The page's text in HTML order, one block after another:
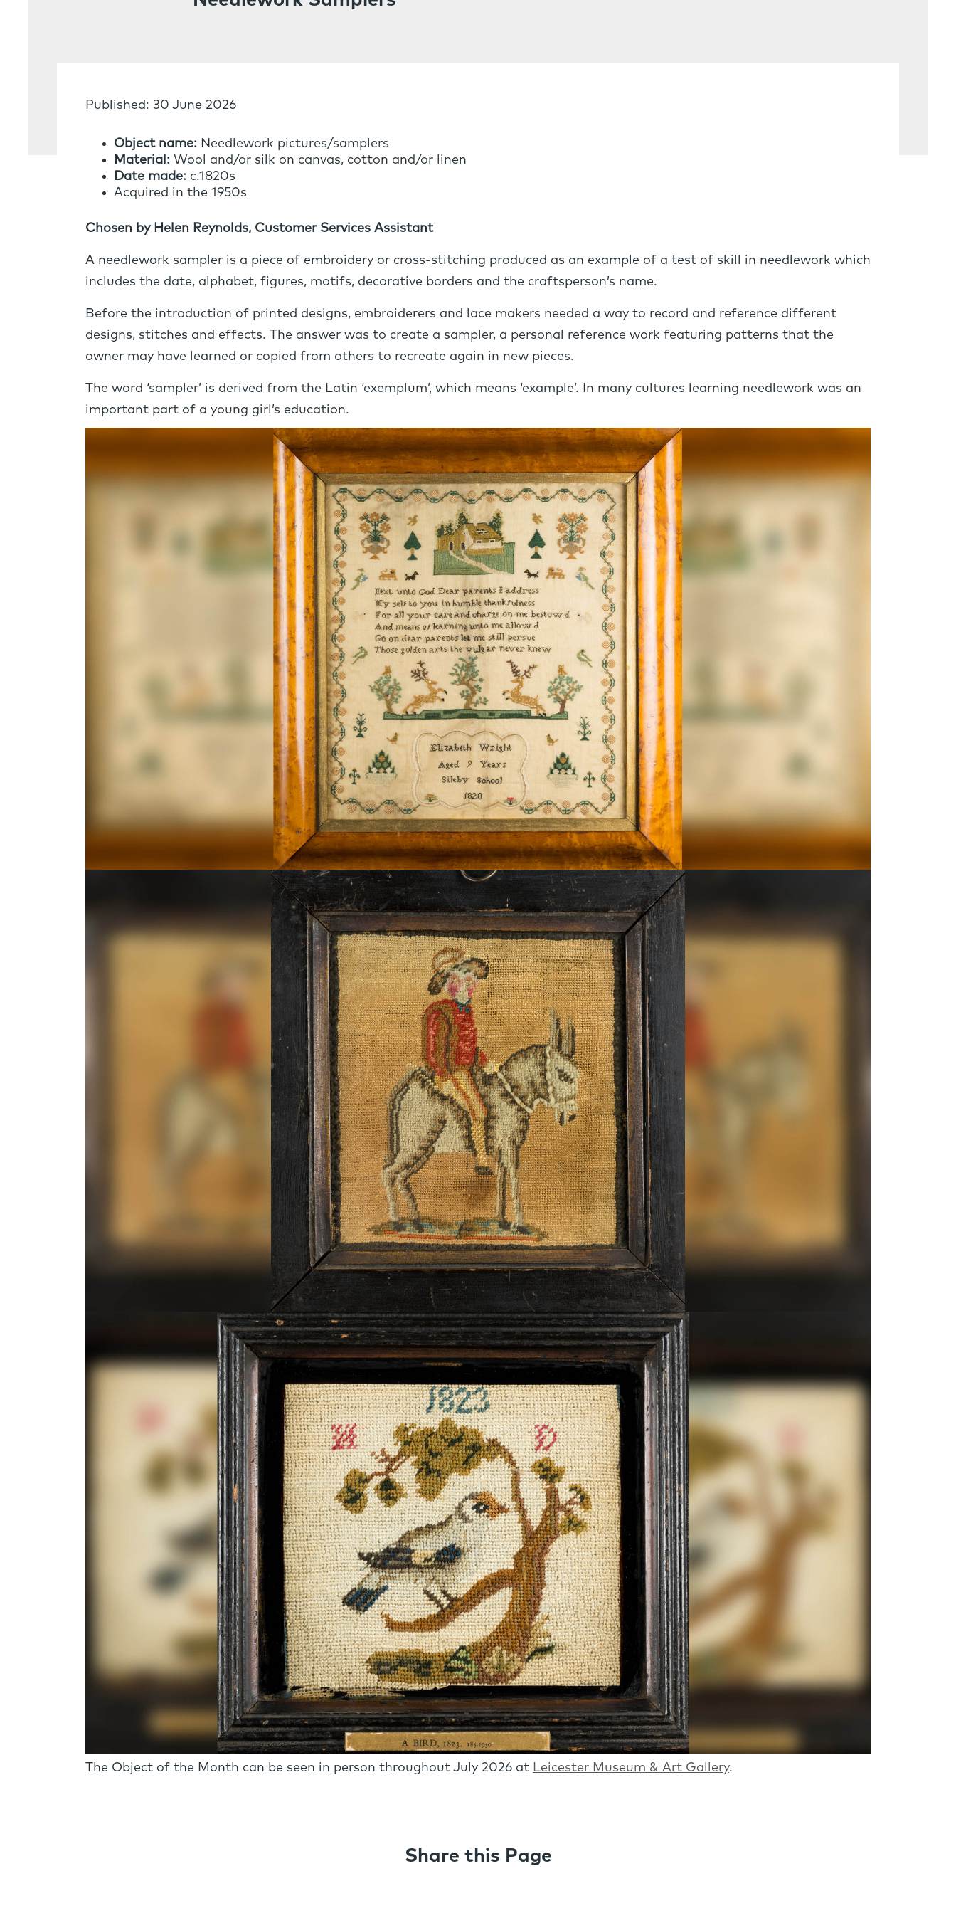
Published: 30 June 2026
Object name: Needlework pictures/samplers
Material: Wool and/or silk on canvas, cotton and/or linen
Date made: c.1820s
Acquired in the 1950s
Chosen by Helen Reynolds, Customer Services Assistant
A needlework sampler is a piece of embroidery or cross-stitching produced as an example of a test of skill in needlework which
includes the date, alphabet, figures, motifs, decorative borders and the craftsperson’s name.
Before the introduction of printed designs, embroiderers and lace makers needed a way to record and reference different
designs, stitches and effects. The answer was to create a sampler, a personal reference work featuring patterns that the
owner may have learned or copied from others to recreate again in new pieces.
The word ‘sampler’ is derived from the Latin ‘exemplum’, which means ‘example’. In many cultures learning needlework was an
important part of a young girl’s education.
The Object of the Month can be seen in person throughout July 2026 at Leicester Museum & Art Gallery.
Share this Page